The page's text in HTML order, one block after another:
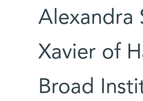
Alexandra
Xavier of
Broad